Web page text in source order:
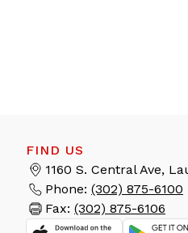
FIND US
1160 S. Central Ave,
Phone: (302) 875-6100
Fax: (302) 875-6106